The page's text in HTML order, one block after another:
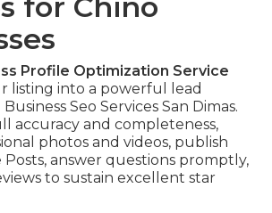
Profile Optimization Service
listing into a powerful lead
Seo Services San Dimas.
accuracy and completeness,
photos and videos, publish
answer questions promptly,
to sustain excellent star